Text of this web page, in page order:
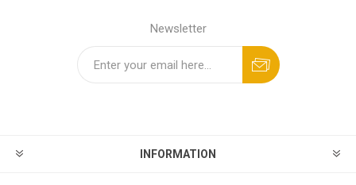
Newsletter
INFORMATION